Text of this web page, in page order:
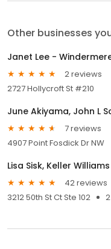
Other businesses
Janet Lee -
2 reviews
2727 Hollycroft St #210
June Akiyama, John L
7 reviews
4907 Point Fosdick Dr NW
Lisa Sisk, Keller
42 reviews
3212 50th St Ct Ste 102